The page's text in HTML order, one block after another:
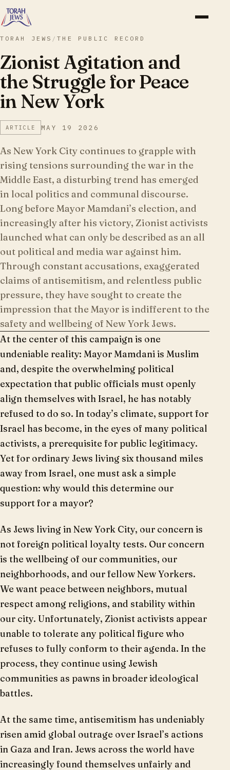
TORAH JEWS /THE PUBLIC RECORD
Zionist Agitation and
the Struggle for Peace
in New York
ARTICLE MAY 19 2026
As New York City continues to grapple with
rising tensions surrounding the war in the
Middle East, a disturbing trend has emerged
in local politics and communal discourse.
Long before Mayor Mamdani’s election, and
increasingly after his victory, Zionist activists
launched what can only be described as an all
out political and media war against him.
Through constant accusations, exaggerated
claims of antisemitism, and relentless public
pressure, they have sought to create the
impression that the Mayor is indifferent to the
safety and wellbeing of New York Jews.
At the center of this campaign is one
undeniable reality: Mayor Mamdani is Muslim
and, despite the overwhelming political
expectation that public officials must openly
align themselves with Israel, he has notably
refused to do so. In today’s climate, support for
Israel has become, in the eyes of many political
activists, a prerequisite for public legitimacy.
Yet for ordinary Jews living six thousand miles
away from Israel, one must ask a simple
question: why would this determine our
support for a mayor?
As Jews living in New York City, our concern is
not foreign political loyalty tests. Our concern
is the wellbeing of our communities, our
neighborhoods, and our fellow New Yorkers.
We want peace between neighbors, mutual
respect among religions, and stability within
our city. Unfortunately, Zionist activists appear
unable to tolerate any political figure who
refuses to fully conform to their agenda. In the
process, they continue using Jewish
communities as pawns in broader ideological
battles.
At the same time, antisemitism has undeniably
risen amid global outrage over Israel’s actions
in Gaza and Iran. Jews across the world have
increasingly found themselves unfairly and